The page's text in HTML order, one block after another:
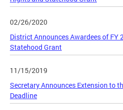
02/26/2020
District Announces Awardees of FY
Statehood Grant
11/15/2019
Secretary Announces Extension to
Deadline